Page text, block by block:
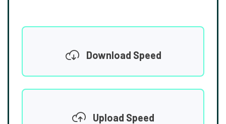
Download Speed
Upload Speed